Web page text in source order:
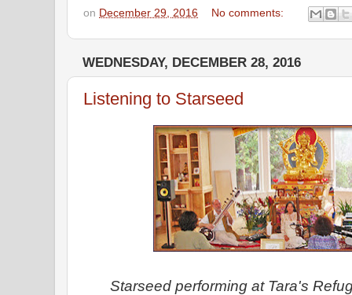
on December 29, 2016 No comments:
WEDNESDAY, DECEMBER 28, 2016
Listening to Starseed
Starseed performing at Tara's